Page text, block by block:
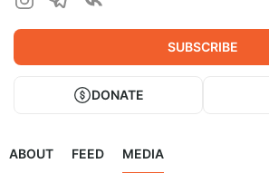
SUBSCRIBE
DONATE
ABOUT FEED MEDIA